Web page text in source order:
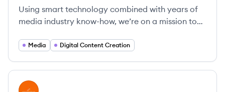
Using smart technology combined with years of
media industry know-how, we’re on a mission to
Media Digital Content Creation
View company